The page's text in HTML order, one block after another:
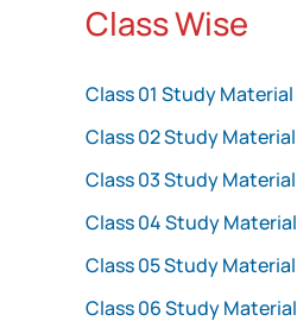
Class Wise
Class 01 Study Material
Class 02 Study Material
Class 03 Study Material
Class 04 Study Material
Class 05 Study Material
Class 06 Study Material